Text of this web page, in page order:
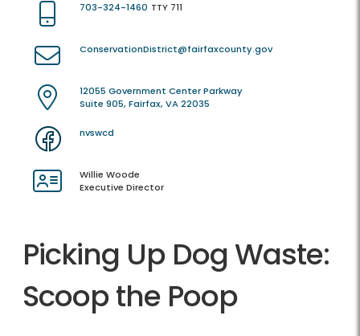
703-324-1460 TTY 711
ConservationDistrict@fairfaxcounty.gov
12055 Government Center Parkway
Suite 905, Fairfax, VA 22035
nvswcd
Willie Woode
Executive Director
Picking Up Dog Waste:
Scoop the Poop